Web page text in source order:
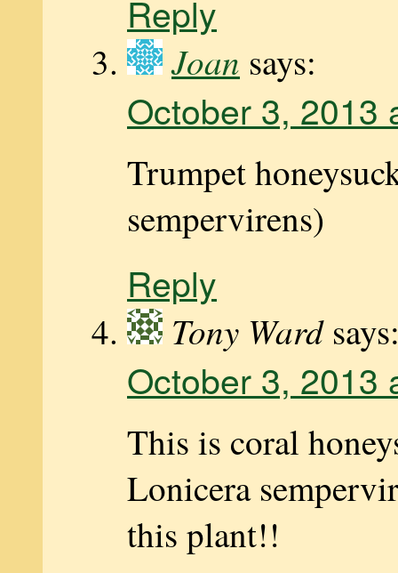
Reply
Joan says:
October 3, 2013
Trumpet
sempervirens)
Reply
Tony Ward
October 3, 2013
This is coral
Lonicera
this plant!!